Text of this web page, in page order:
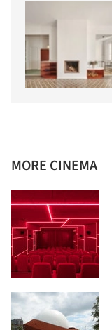
MORE CINEMA